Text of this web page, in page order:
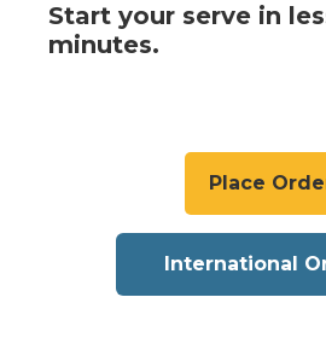
Start your serve in
minutes.
Place
International